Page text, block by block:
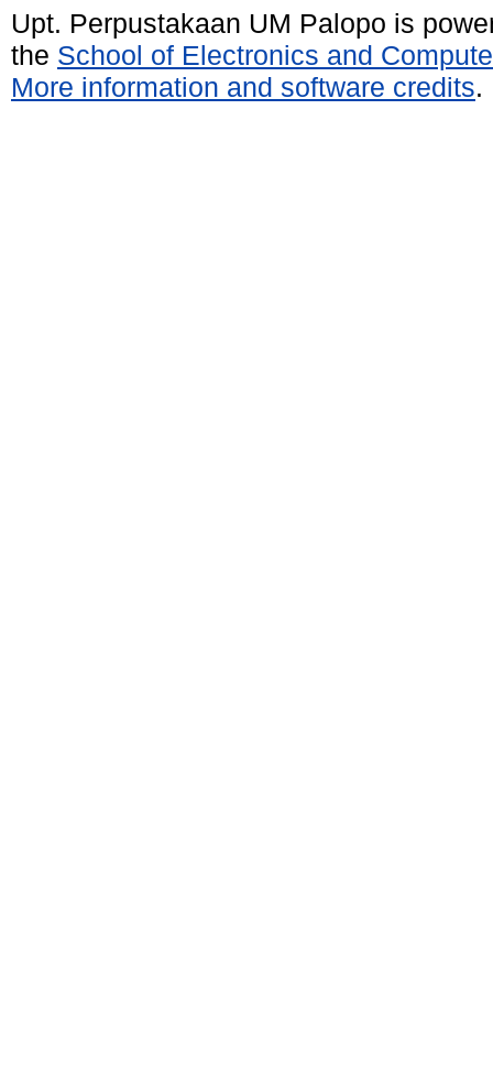
Upt. Perpustakaan UM Palopo is
the School of Electronics and
More information and software credits.